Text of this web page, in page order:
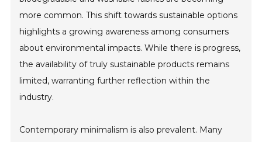
more common. This shift towards sustainable options
highlights a growing awareness among consumers
about environmental impacts. While there is progress,
the availability of truly sustainable products remains
limited, warranting further reflection within the
industry.
Contemporary minimalism is also prevalent. Many